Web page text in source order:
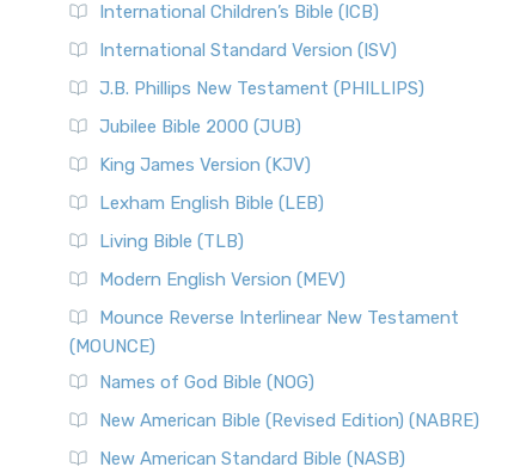
International Children’s Bible (ICB)
International Standard Version (ISV)
J.B. Phillips New Testament (PHILLIPS)
Jubilee Bible 2000 (JUB)
King James Version (KJV)
Lexham English Bible (LEB)
Living Bible (TLB)
Modern English Version (MEV)
Mounce Reverse Interlinear New Testament
(MOUNCE)
Names of God Bible (NOG)
New American Bible (Revised Edition) (NABRE)
New American Standard Bible (NASB)